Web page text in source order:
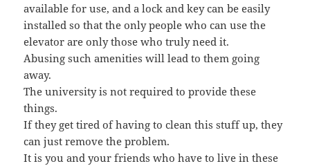
available for use, and a lock and key can be easily
installed so that the only people who can use the
elevator are only those who truly need it.
Abusing such amenities will lead to them going
away.
The university is not required to provide these
things.
If they get tired of having to clean this stuff up, they
can just remove the problem.
It is you and your friends who have to live in these